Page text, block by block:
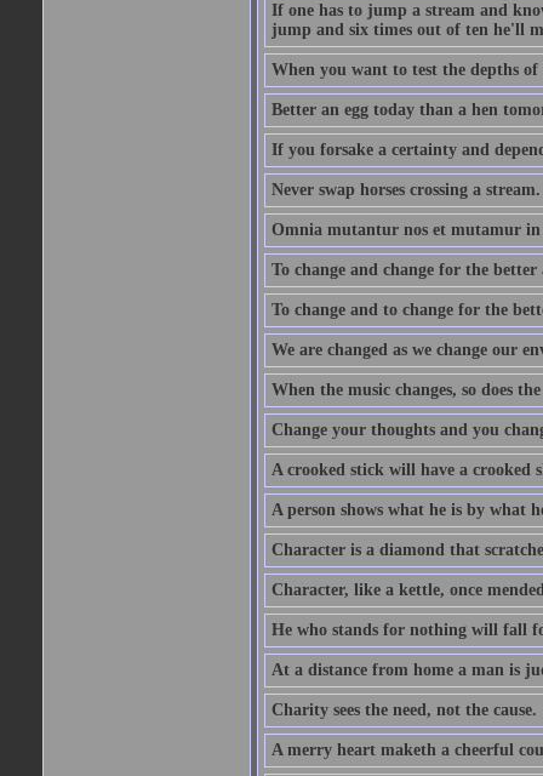
If one has to jump a stream and
jump and six times out of ten he'll
When you want to test the depths
Better an egg today than a hen
If you forsake a certainty and
Never swap horses crossing a stream.
Omnia mutantur nos et mutamur
To change and change for the
To change and to change for the
We are changed as we change our
When the music changes, so does
Change your thoughts and you
A crooked stick will have a crooked
A person shows what he is by what
Character is a diamond that
Character, like a kettle, once
He who stands for nothing will fall
At a distance from home a man is
Charity sees the need, not the cause.
A merry heart maketh a cheerful